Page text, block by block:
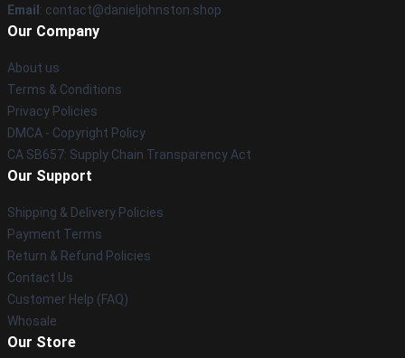
Email : contact@danieljohnston.shop
Our Company
About us
Terms & Conditions
Privacy Policies
DMCA - Copyright Policy
CA SB657: Supply Chain Transparency Act
Our Support
Shipping & Delivery Policies
Payment Terms
Return & Refund Policies
Contact Us
Customer Help (FAQ)
Whosale
Our Store